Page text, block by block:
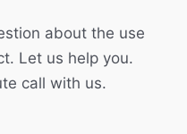
about the use
Let us help you.
call with us.